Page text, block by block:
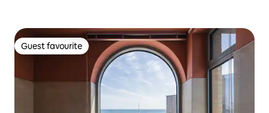
Guest favourite
Guest favourite